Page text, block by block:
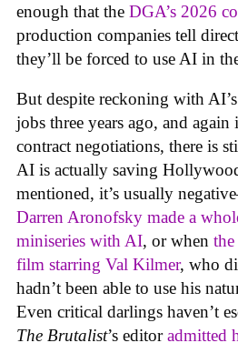
enough that the DGA’s 2026
production companies tell
they’ll be forced to use AI in
But despite reckoning with
jobs three years ago, and again
contract negotiations, there is
AI is actually saving
mentioned, it’s usually
Darren Aronofsky made a
miniseries with AI, or when
film starring Val Kilmer, who
hadn’t been able to use his
Even critical darlings haven’t
The Brutalist’s editoradmitted